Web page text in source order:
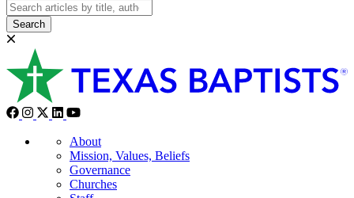
Search
About
Mission, Values, Beliefs
Governance
Churches